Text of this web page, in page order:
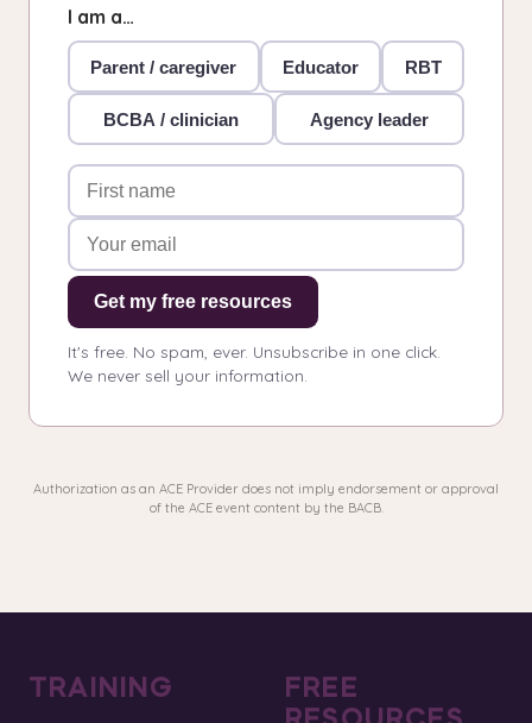
I am a…
Parent / caregiver Educator RBT
BCBA / clinician Agency leader
Get my free resources
It's free. No spam, ever. Unsubscribe in one click.
We never sell your information.
Authorization as an ACE Provider does not imply endorsement or approval
of the ACE event content by the BACB.
TRAINING
FREE